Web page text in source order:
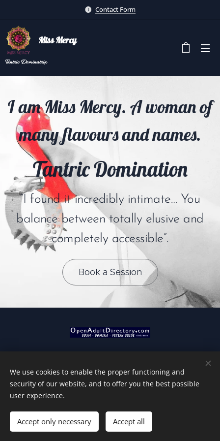
Contact Form
Miss Mercy
TantricDominatrix
I am Miss Mercy. A woman of
many flavours and names.
Tantric Domination
“I found it incredibly intimate… You
balance between totally elusive and
completely accessible”.
Book a Session
Tantric Domination by MM
Languages
Nederlands
English
We use cookies to enable the proper functioning and
security of our website, and to offer you the best possible
user experience.
Accept only necessary Accept all